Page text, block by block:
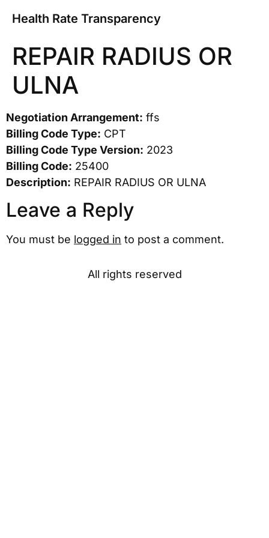
Health Rate Transparency
REPAIR RADIUS OR
ULNA
Negotiation Arrangement: ffs
Billing Code Type: CPT
Billing Code Type Version: 2023
Billing Code: 25400
Description: REPAIR RADIUS OR ULNA
Leave a Reply
You must be logged in to post a comment.
All rights reserved